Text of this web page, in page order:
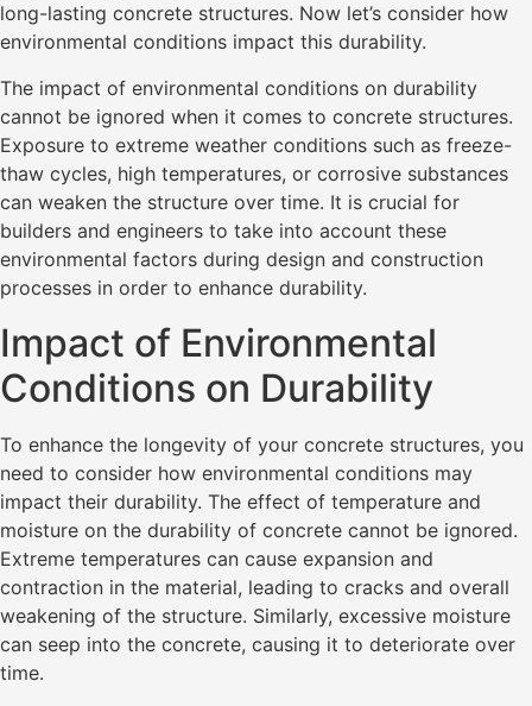
long-lasting concrete structures. Now let’s consider how
environmental conditions impact this durability.
The impact of environmental conditions on durability
cannot be ignored when it comes to concrete structures.
Exposure to extreme weather conditions such as freeze-
thaw cycles, high temperatures, or corrosive substances
can weaken the structure over time. It is crucial for
builders and engineers to take into account these
environmental factors during design and construction
processes in order to enhance durability.
Impact of Environmental
Conditions on Durability
To enhance the longevity of your concrete structures, you
need to consider how environmental conditions may
impact their durability. The effect of temperature and
moisture on the durability of concrete cannot be ignored.
Extreme temperatures can cause expansion and
contraction in the material, leading to cracks and overall
weakening of the structure. Similarly, excessive moisture
can seep into the concrete, causing it to deteriorate over
time.